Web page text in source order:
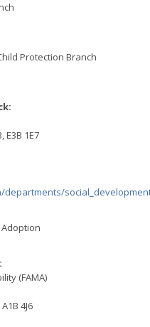
Protection Branch
E3B 1E7
(FAMA)
4J6